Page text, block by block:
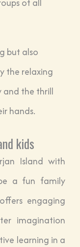
but also
the relaxing
and the thrill
hands.
kids
Island with
a fun family
engaging
imagination
learning in a